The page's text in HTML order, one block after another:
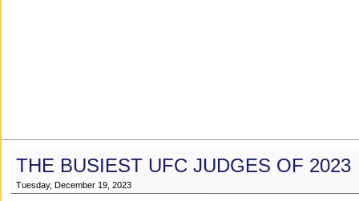
THE BUSIEST UFC JUDGES OF 2023
Tuesday, December 19, 2023